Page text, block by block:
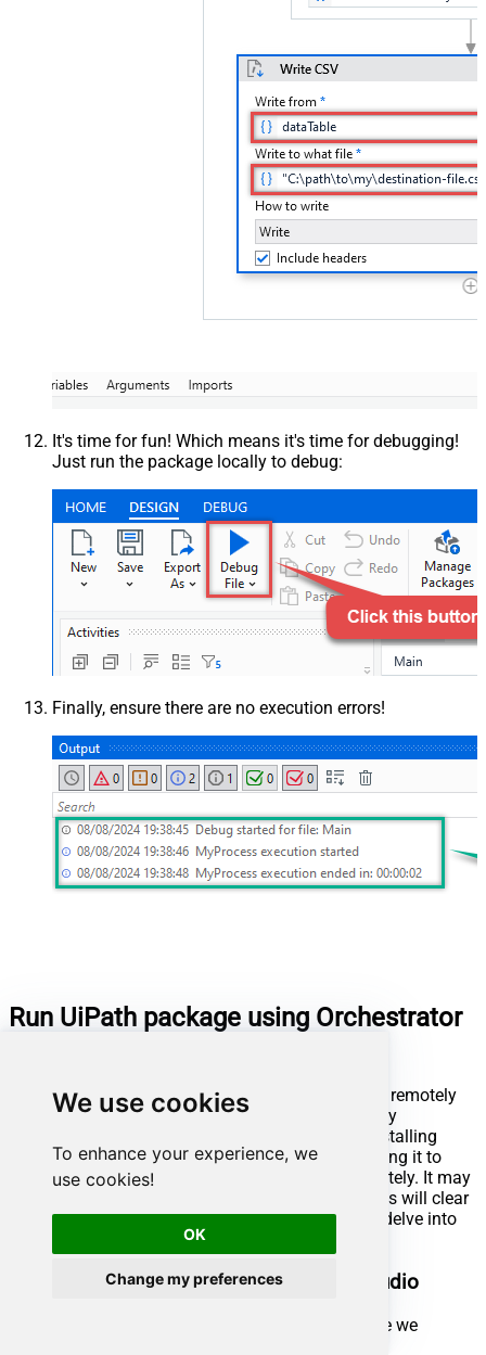
We use cookies
To enhance your experience, we
use cookies!
OK
Change my preferences
It's time for fun! Which means it's time for debugging!
Just run the package locally to debug:
Finally, ensure there are no execution errors!
Run UiPath package using Orchestrator
UiPath also offers the ability to execute packages remotely
using Orchestrator and a robot. This is achieved by
publishing the package to UiPath Orchestrator, installing
UiPath Assistant on the remote machine, connecting it to
Orchestrator, enabling us to run the package remotely. It may
sound complicated at first glance, but further steps will clear
things out. Let's not waste our precious time and delve into
Publish process package from UiPath Studio
First of all, open the UiPath process package we